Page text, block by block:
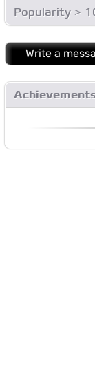
Popularity >
Write a